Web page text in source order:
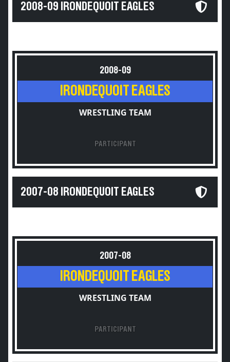
2008-09 IRONDEQUOIT EAGLES
2008-09
IRONDEQUOIT EAGLES
WRESTLING TEAM
PARTICIPANT
2007-08 IRONDEQUOIT EAGLES
2007-08
IRONDEQUOIT EAGLES
WRESTLING TEAM
PARTICIPANT